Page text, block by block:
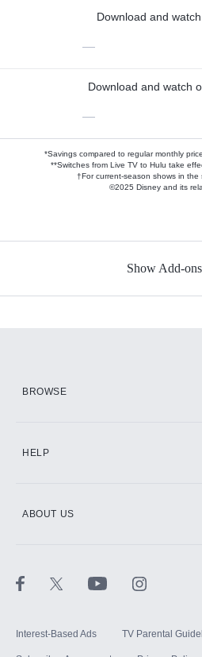
Download and
—
Download and watch
—
*Savings compared to regular monthly
**Switches from Live TV to Hulu take
†For current-season shows in the
©2025 Disney and its
Show Add-ons
BROWSE
HELP
ABOUT US
Interest-Based Ads TV Parental